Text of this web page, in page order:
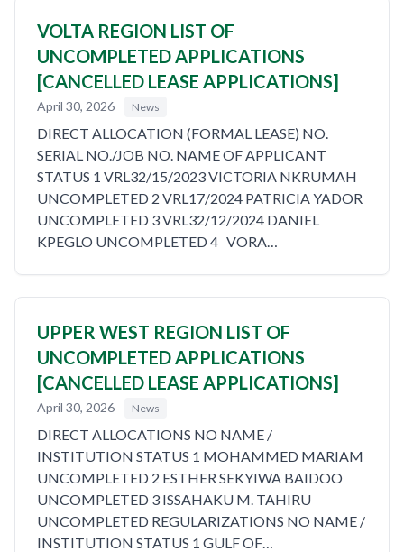
VOLTA REGION LIST OF
UNCOMPLETED APPLICATIONS
[CANCELLED LEASE APPLICATIONS]
April 30, 2026 News
DIRECT ALLOCATION (FORMAL LEASE) NO.
SERIAL NO./JOB NO. NAME OF APPLICANT
STATUS 1 VRL32/15/2023 VICTORIA NKRUMAH
UNCOMPLETED 2 VRL17/2024 PATRICIA YADOR
UNCOMPLETED 3 VRL32/12/2024 DANIEL
KPEGLO UNCOMPLETED 4 VORA…
UPPER WEST REGION LIST OF
UNCOMPLETED APPLICATIONS
[CANCELLED LEASE APPLICATIONS]
April 30, 2026 News
DIRECT ALLOCATIONS NO NAME /
INSTITUTION STATUS 1 MOHAMMED MARIAM
UNCOMPLETED 2 ESTHER SEKYIWA BAIDOO
UNCOMPLETED 3 ISSAHAKU M. TAHIRU
UNCOMPLETED REGULARIZATIONS NO NAME /
INSTITUTION STATUS 1 GULF OF…